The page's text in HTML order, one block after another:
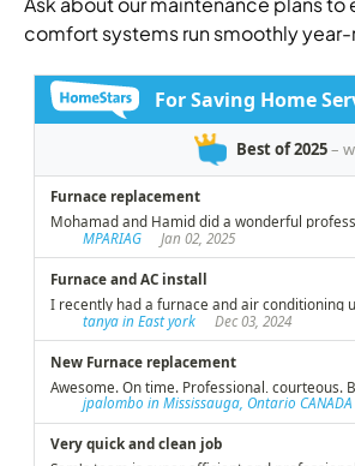
comfort systems run smoothly year-